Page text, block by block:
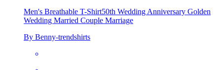
Men's Breathable T-Shirt50th Wedding Anniversary Golden
Wedding Married Couple Marriage
By Benny-trendshirts